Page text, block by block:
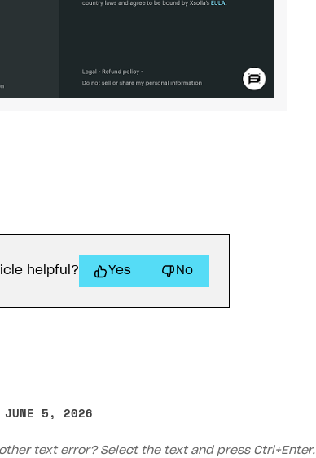
helpful? Yes No
JUNE 5, 2026
text error? Select the text and press Ctrl+Enter.